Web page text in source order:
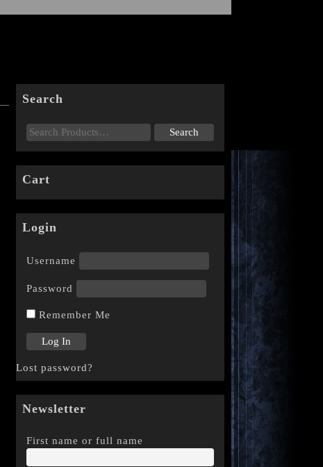
Search
Cart
Login
Username
Password
Remember Me
Lost password?
Newsletter
First name or full name